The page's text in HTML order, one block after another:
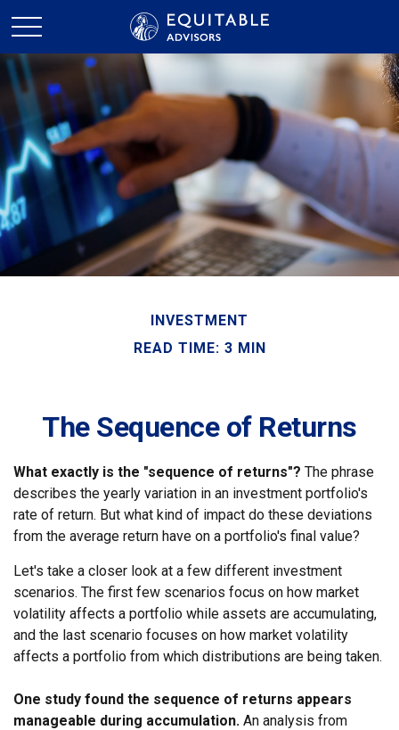
INVESTMENT
READ TIME: 3 MIN
The Sequence of Returns
What exactly is the "sequence of returns"? The phrase
describes the yearly variation in an investment portfolio's
rate of return. But what kind of impact do these deviations
from the average return have on a portfolio's final value?
Let's take a closer look at a few different investment
scenarios. The first few scenarios focus on how market
volatility affects a portfolio while assets are accumulating,
and the last scenario focuses on how market volatility
affects a portfolio from which distributions are being taken.
One study found the sequence of returns appears
manageable during accumulation. An analysis from